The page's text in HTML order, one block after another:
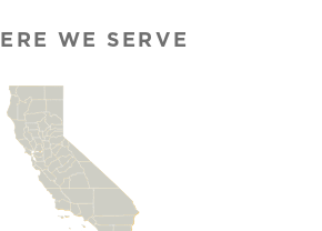
WE SERVE